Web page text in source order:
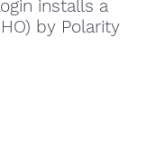
installs a
by Polarity